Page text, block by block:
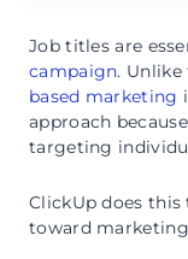
Job titles are
campaign.
based marketing
approach
targeting
ClickUp does
toward